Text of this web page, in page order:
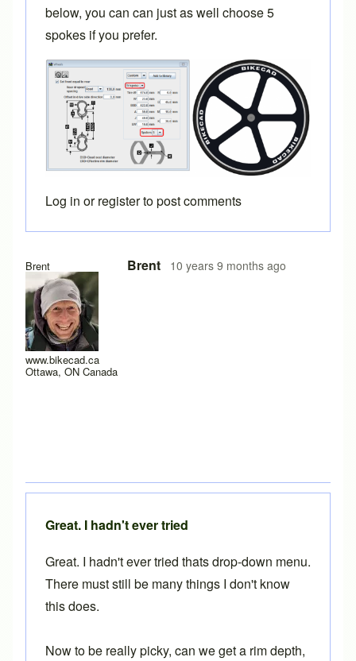
Brent
www.bikecad.ca
Ottawa, ON Canada
Brent 10 years 9 months ago
below, you can can just as well choose 5
spokes if you prefer.
Log in orregisterto post comments
Great. I hadn't ever tried
Great. I hadn't ever tried thats drop-down menu.
There must still be many things I don't know
this does.
Now to be really picky, can we get a rim depth,